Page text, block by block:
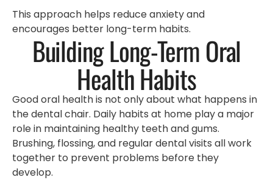
This approach helps reduce anxiety and
encourages better long-term habits.
Building Long-Term Oral
Health Habits
Good oral health is not only about what happens in
the dental chair. Daily habits at home play a major
role in maintaining healthy teeth and gums.
Brushing, flossing, and regular dental visits all work
together to prevent problems before they
develop.